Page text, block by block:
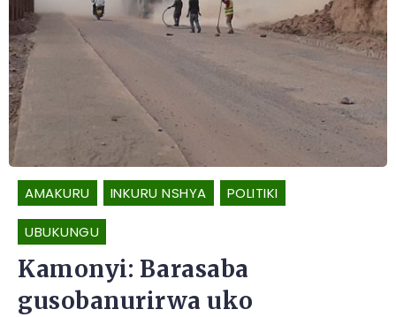
AMAKURU INKURU NSHYA POLITIKI
UBUKUNGU
Kamonyi: Barasaba
gusobanurirwa uko